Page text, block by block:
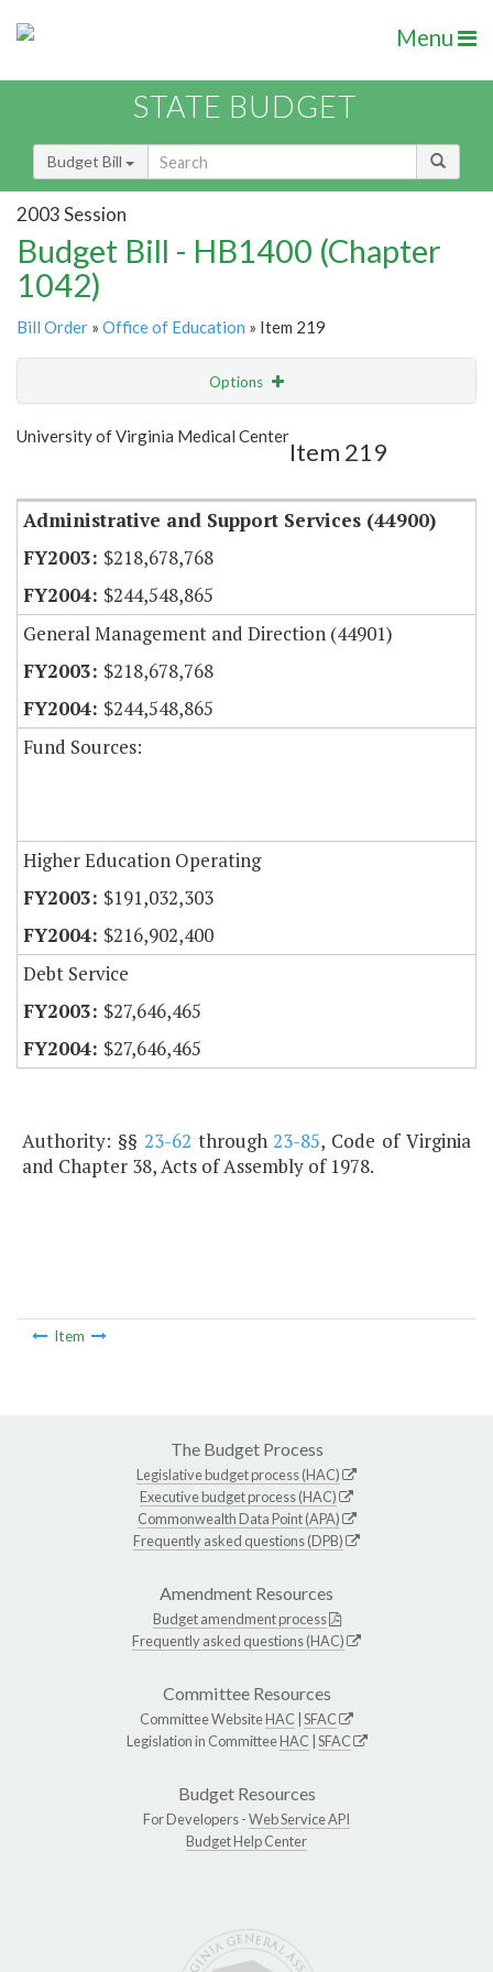
Menu
STATE BUDGET
Budget Bill
2003 Session
Budget Bill - HB1400 (Chapter
1042)
Bill Order » Office of Education » Item 219
Options
Show Highlight Email
University of Virginia Medical Center
Item 219
Administrative and Support Services (44900)
$218,678,768
$244,548,865
General Management and Direction (44901)
$218,678,768
$244,548,865
Fund Sources:
Higher Education Operating
$191,032,303
$216,902,400
Debt Service
$27,646,465
$27,646,465
Authority: §§ 23-62 through23-85, Code of Virginia
and Chapter 38, Acts of Assembly of 1978.
Item
The Budget Process
Legislative budget process (HAC)
Executive budget process (HAC)
Commonwealth Data Point (APA)
Frequently asked questions (DPB)
Amendment Resources
Budget amendment process
Frequently asked questions (HAC)
Committee Resources
Committee WebsiteHAC SFAC
Legislation in CommitteeHAC SFAC
Budget Resources
For Developers -Web Service API
Budget Help Center